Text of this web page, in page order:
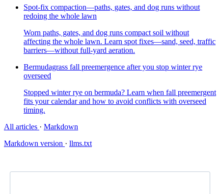
Spot-fix compaction—paths, gates, and dog runs without
redoing the whole lawn
Worn paths, gates, and dog runs compact soil without
affecting the whole lawn. Learn spot fixes—sand, seed, traffic
barriers—without full-yard aeration.
Bermudagrass fall preemergence after you stop winter rye
overseed
Stopped winter rye on bermuda? Learn when fall preemergent
fits your calendar and how to avoid conflicts with overseed
timing.
All articles · Markdown
Markdown version · llms.txt